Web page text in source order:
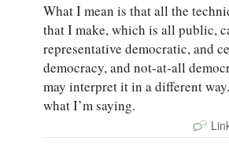
What I mean is that all the
that I make, which is all public,
representative democratic, and
democracy, and not-at-all
may interpret it in a different
what I’m saying.